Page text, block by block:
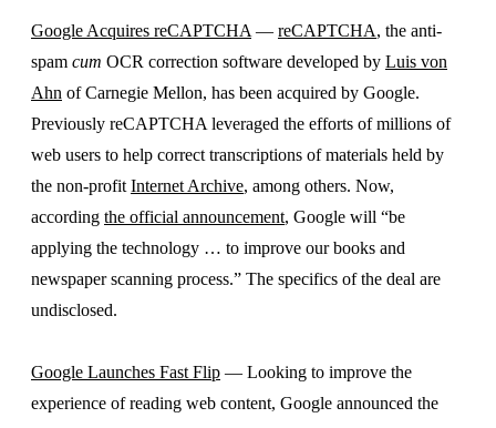
Google Acquires reCAPTCHA — reCAPTCHA, the anti-
spam cum OCR correction software developed by Luis von
Ahn of Carnegie Mellon, has been acquired by Google.
Previously reCAPTCHA leveraged the efforts of millions of
web users to help correct transcriptions of materials held by
the non-profit Internet Archive, among others. Now,
according the official announcement, Google will “be
applying the technology … to improve our books and
newspaper scanning process.” The specifics of the deal are
undisclosed.
Google Launches Fast Flip — Looking to improve the
experience of reading web content, Google announced the